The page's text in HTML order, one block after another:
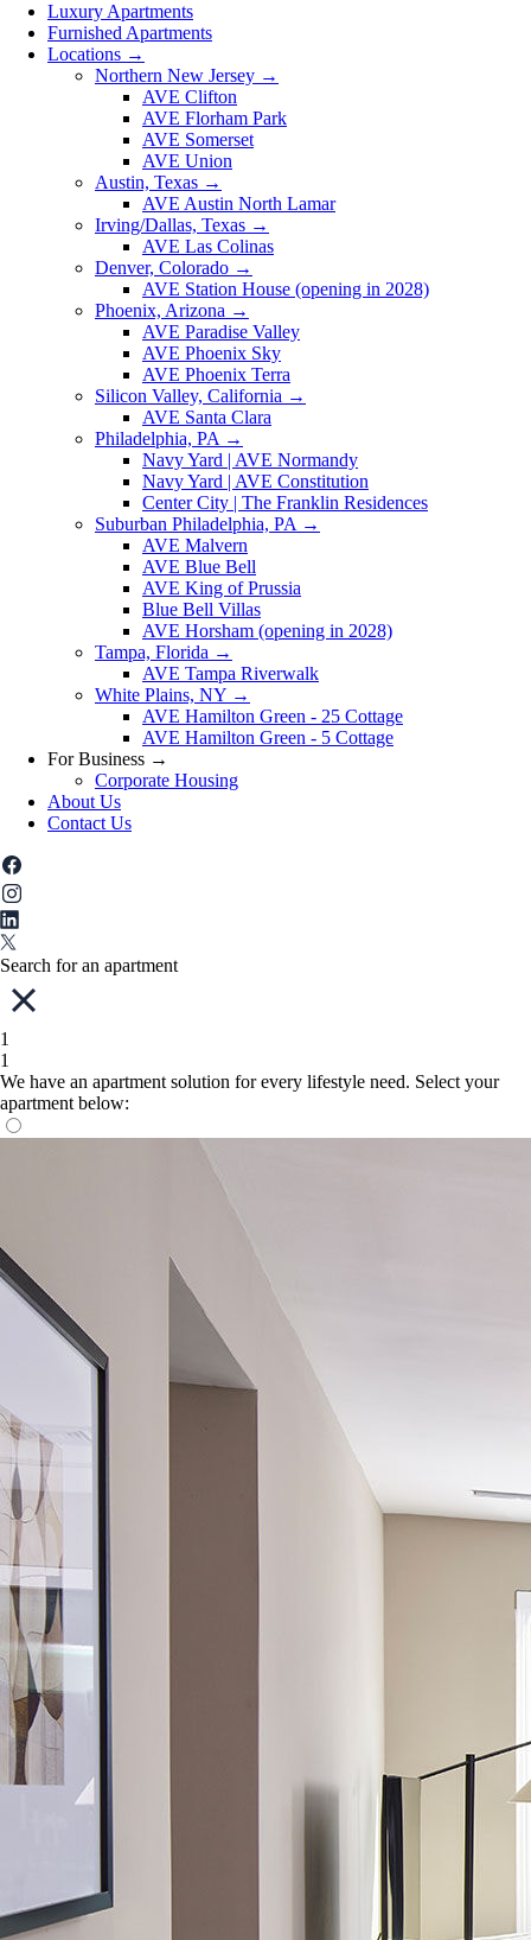
Luxury Apartments
Furnished Apartments
Locations →
Northern New Jersey →
AVE Clifton
AVE Florham Park
AVE Somerset
AVE Union
Austin, Texas →
AVE Austin North Lamar
Irving/Dallas, Texas →
AVE Las Colinas
Denver, Colorado →
AVE Station House (opening in 2028)
Phoenix, Arizona →
AVE Paradise Valley
AVE Phoenix Sky
AVE Phoenix Terra
Silicon Valley, California →
AVE Santa Clara
Philadelphia, PA →
Navy Yard | AVE Normandy
Navy Yard | AVE Constitution
Center City | The Franklin Residences
Suburban Philadelphia, PA →
AVE Malvern
AVE Blue Bell
AVE King of Prussia
Blue Bell Villas
AVE Horsham (opening in 2028)
Tampa, Florida →
AVE Tampa Riverwalk
White Plains, NY →
AVE Hamilton Green - 25 Cottage
AVE Hamilton Green - 5 Cottage
For Business →
Corporate Housing
About Us
Contact Us
Search for an apartment
1
1
We have an apartment solution for every lifestyle need. Select your
apartment below: